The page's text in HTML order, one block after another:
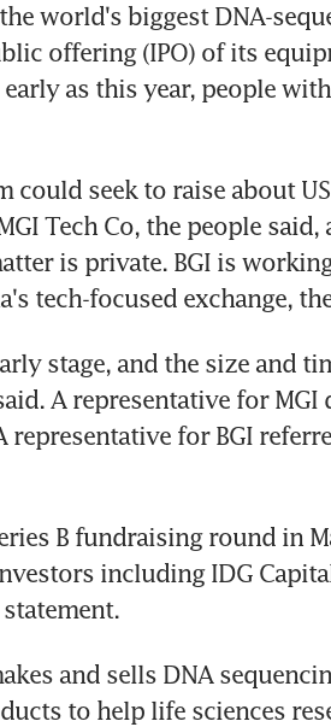
the world's biggest DNA-
offering (IPO) of its
early as this year, people
could seek to raise about
Tech Co, the people said,
is private. BGI is
tech-focused exchange,
stage, and the size and
A representative for
representative for BGI
B fundraising round in
including IDG
and sells DNA
to help life sciences